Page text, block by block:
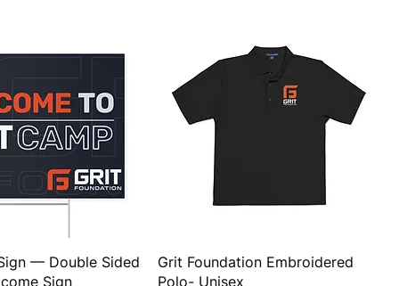
— Double Sided
Sign
Grit Foundation Embroidered
Polo- Unisex